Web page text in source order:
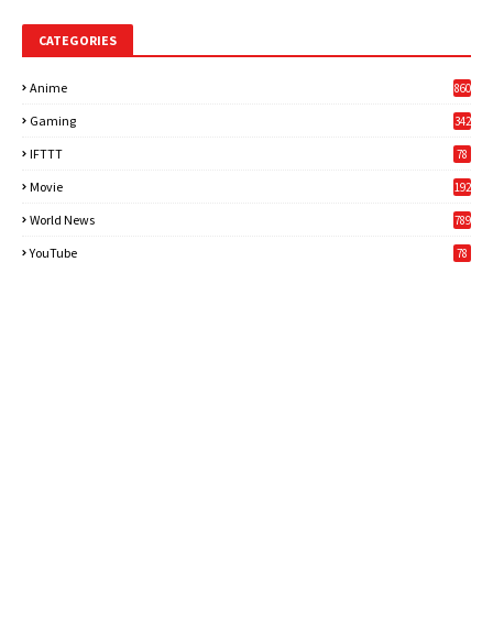
CATEGORIES
Anime 860
Gaming
342
IFTTT 78
Movie 192
World News
789
YouTube 78